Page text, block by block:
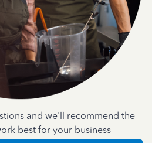
and we'll recommend the
best for your business